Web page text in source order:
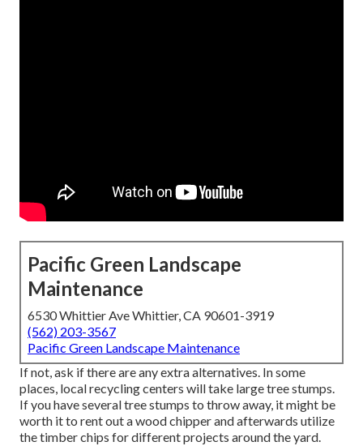
Pacific Green Landscape
Maintenance
6530 Whittier Ave Whittier, CA 90601-3919
(562) 203-3567
Pacific Green Landscape Maintenance
If not, ask if there are any extra alternatives. In some
places, local recycling centers will take large tree stumps.
If you have several tree stumps to throw away, it might be
worth it to rent out a wood chipper and afterwards utilize
the timber chips for different projects around the yard.